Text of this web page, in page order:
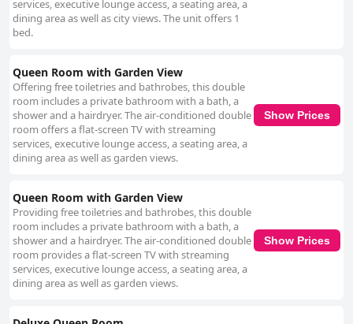
services, executive lounge access, a seating area, a
dining area as well as city views. The unit offers 1
bed.
Queen Room with Garden View
Offering free toiletries and bathrobes, this double
room includes a private bathroom with a bath, a
shower and a hairdryer. The air-conditioned double
room offers a flat-screen TV with streaming
services, executive lounge access, a seating area, a
dining area as well as garden views.
Show Prices
Queen Room with Garden View
Providing free toiletries and bathrobes, this double
room includes a private bathroom with a bath, a
shower and a hairdryer. The air-conditioned double
room provides a flat-screen TV with streaming
services, executive lounge access, a seating area, a
dining area as well as garden views.
Show Prices